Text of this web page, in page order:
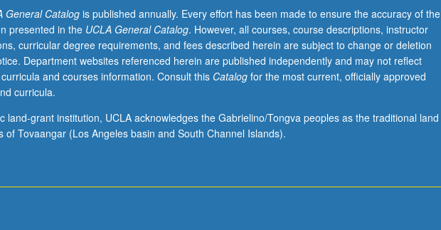
present.
P/NP
letter
grading.
General Catalogis published annually. Every effort has been made to ensure the accuracy of the
presented in the UCLA General Catalog. However, all courses, course descriptions, instructor
curricular degree requirements, and fees described herein are subject to change or deletion
Department websites referenced herein are published independently and may not reflect
and courses information. Consult this Catalogfor the most current, officially approved
curricula.
land-grant institution, UCLA acknowledges the Gabrielino/Tongva peoples as the traditional land
of Tovaangar (Los Angeles basin and South Channel Islands).